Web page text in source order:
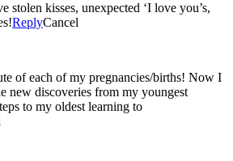
kisses, unexpected ‘I love you’s,
ReplyCancel
of each of my pregnancies/births! Now I
new discoveries from my youngest
to my oldest learning to